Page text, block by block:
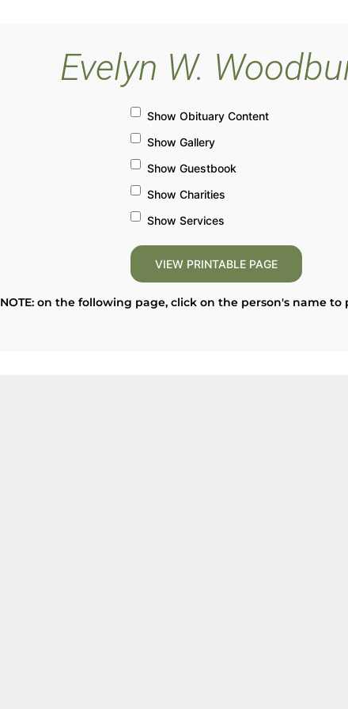
Evelyn W.
Show Obituary Content
Show Gallery
Show Guestbook
Show Charities
Show Services
NOTE: on the following page, click on the person's name